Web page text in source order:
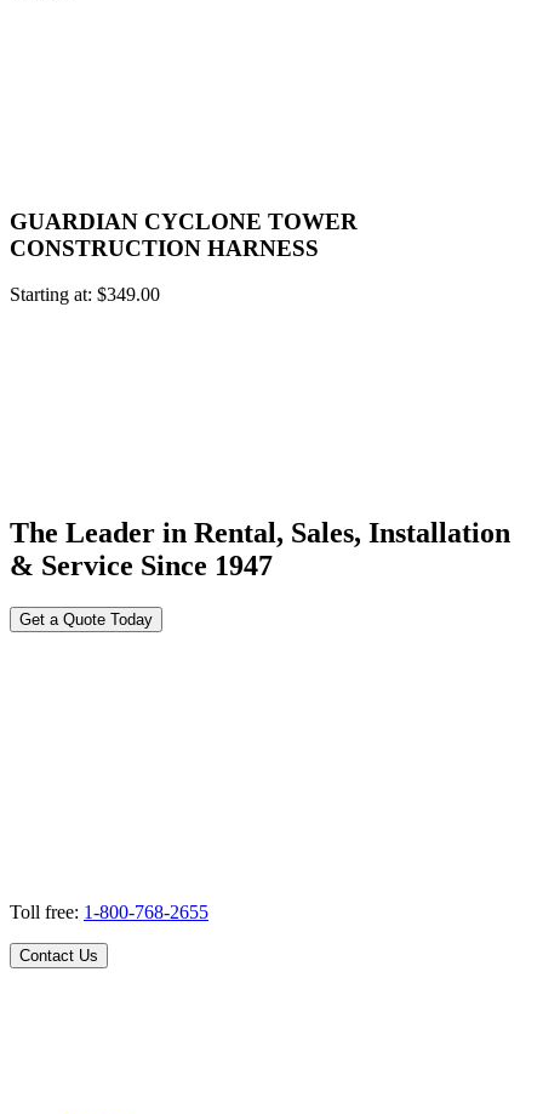
GUARDIAN CYCLONE TOWER
CONSTRUCTION HARNESS
Starting at: $349.00
The Leader in Rental, Sales, Installation
& Service Since 1947
Get a Quote Today
Toll free: 1-800-768-2655
Contact Us